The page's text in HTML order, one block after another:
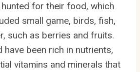
for their food, which
small game, birds, fish,
such as berries and fruits.
have been rich in nutrients,
vitamins and minerals that